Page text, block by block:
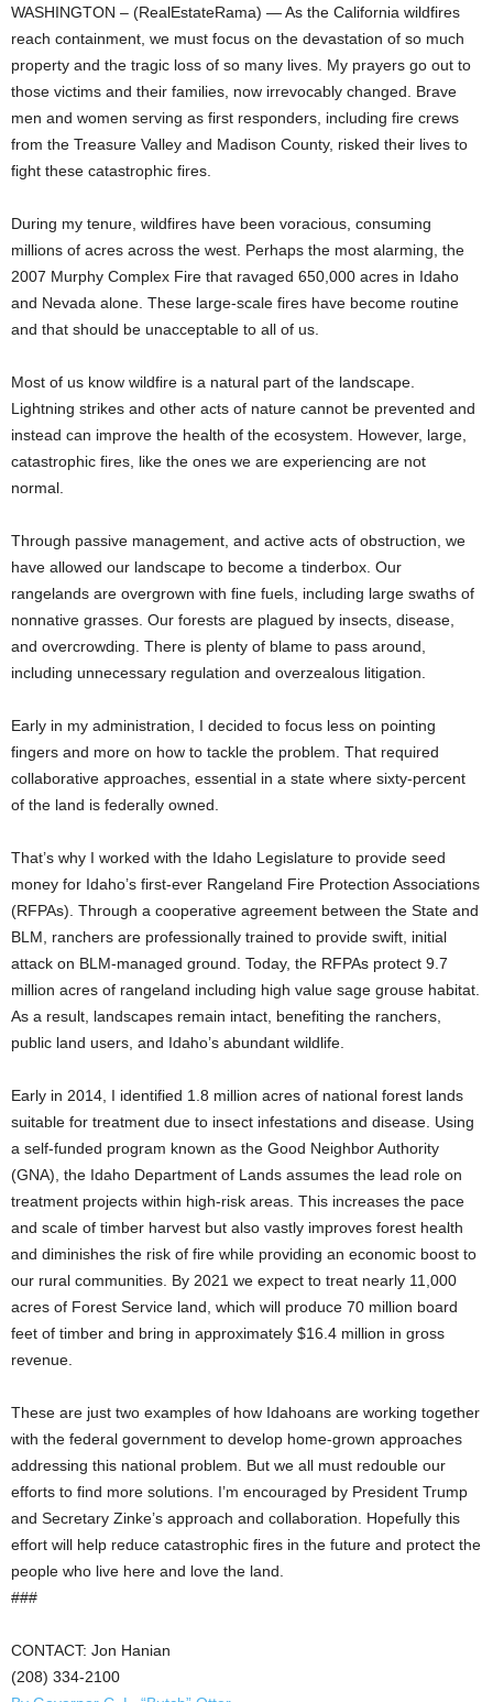
WASHINGTON – (RealEstateRama) — As the California wildfires
reach containment, we must focus on the devastation of so much
property and the tragic loss of so many lives. My prayers go out to
those victims and their families, now irrevocably changed. Brave
men and women serving as first responders, including fire crews
from the Treasure Valley and Madison County, risked their lives to
fight these catastrophic fires.
During my tenure, wildfires have been voracious, consuming
millions of acres across the west. Perhaps the most alarming, the
2007 Murphy Complex Fire that ravaged 650,000 acres in Idaho
and Nevada alone. These large-scale fires have become routine
and that should be unacceptable to all of us.
Most of us know wildfire is a natural part of the landscape.
Lightning strikes and other acts of nature cannot be prevented and
instead can improve the health of the ecosystem. However, large,
catastrophic fires, like the ones we are experiencing are not
normal.
Through passive management, and active acts of obstruction, we
have allowed our landscape to become a tinderbox. Our
rangelands are overgrown with fine fuels, including large swaths of
nonnative grasses. Our forests are plagued by insects, disease,
and overcrowding. There is plenty of blame to pass around,
including unnecessary regulation and overzealous litigation.
Early in my administration, I decided to focus less on pointing
fingers and more on how to tackle the problem. That required
collaborative approaches, essential in a state where sixty-percent
of the land is federally owned.
That’s why I worked with the Idaho Legislature to provide seed
money for Idaho’s first-ever Rangeland Fire Protection Associations
(RFPAs). Through a cooperative agreement between the State and
BLM, ranchers are professionally trained to provide swift, initial
attack on BLM-managed ground. Today, the RFPAs protect 9.7
million acres of rangeland including high value sage grouse habitat.
As a result, landscapes remain intact, benefiting the ranchers,
public land users, and Idaho’s abundant wildlife.
Early in 2014, I identified 1.8 million acres of national forest lands
suitable for treatment due to insect infestations and disease. Using
a self-funded program known as the Good Neighbor Authority
(GNA), the Idaho Department of Lands assumes the lead role on
treatment projects within high-risk areas. This increases the pace
and scale of timber harvest but also vastly improves forest health
and diminishes the risk of fire while providing an economic boost to
our rural communities. By 2021 we expect to treat nearly 11,000
acres of Forest Service land, which will produce 70 million board
feet of timber and bring in approximately $16.4 million in gross
revenue.
These are just two examples of how Idahoans are working together
with the federal government to develop home-grown approaches
addressing this national problem. But we all must redouble our
efforts to find more solutions. I’m encouraged by President Trump
and Secretary Zinke’s approach and collaboration. Hopefully this
effort will help reduce catastrophic fires in the future and protect the
people who live here and love the land.
###
CONTACT: Jon Hanian
(208) 334-2100